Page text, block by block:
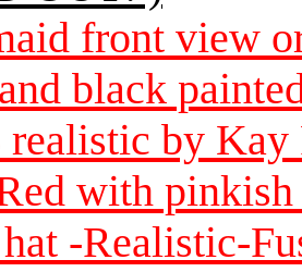
front view
black
realistic by Kay
with
-Realistic-